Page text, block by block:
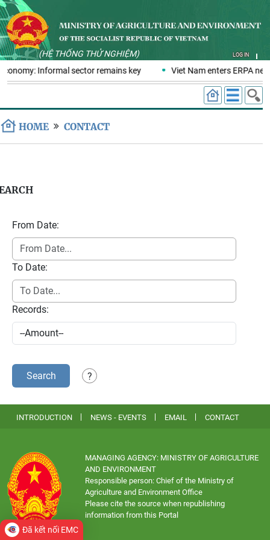
(HỆ THỐNG THỬ NGHIỆM) LOG IN
Informal sector remains key Viet Nam enters ERPA
HOME CONTACT
From Date:
To Date:
Records:
Search ?
INTRODUCTION NEWS - EVENTS EMAIL CONTACT
MANAGING AGENCY: MINISTRY OF AGRICULTURE
AND ENVIRONMENT
Responsible person: Chief of the Ministry of
Agriculture and Environment Office
Please cite the source when republishing
information from this Portal
Đã kết nối EMC